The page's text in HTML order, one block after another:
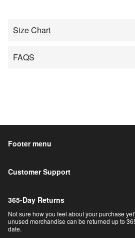
Size Chart
FAQS
Footer menu
Customer Support
365-Day Returns
Not sure how you feel about your purchase
unused merchandise can be returned up to
date.